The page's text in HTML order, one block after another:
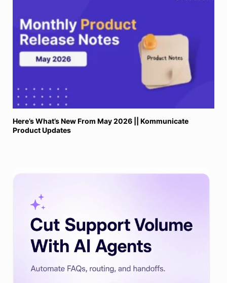
Here’s What’s New From May 2026 || Kommunicate
Product Updates